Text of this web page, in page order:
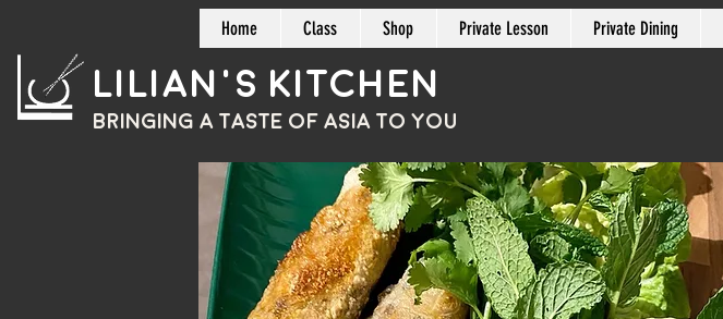
Home Class Shop Private Lesson Private Dining
Lilian's Kitchen
BRINGING A TASTE OF ASIA TO YOU